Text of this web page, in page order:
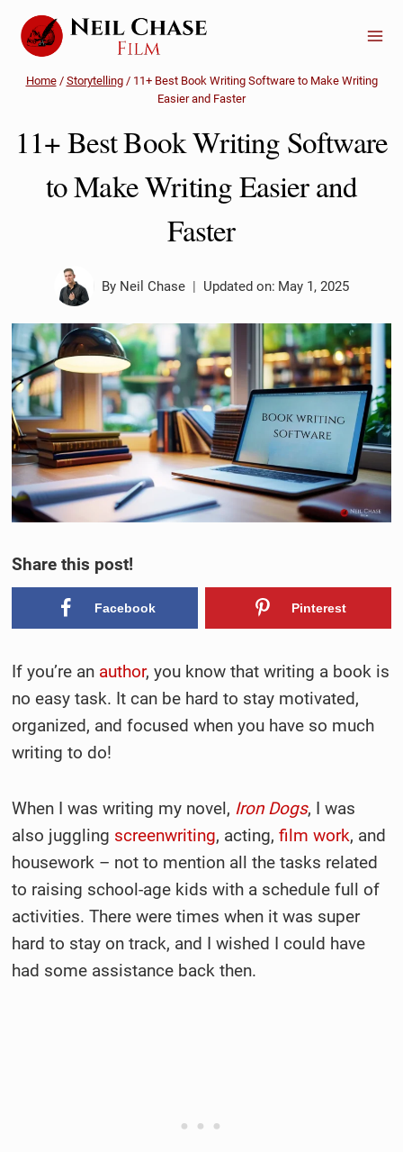
Skip
Home / Storytelling / 11+ Best Book Writing Software to Make Writing
Easier and Faster
11+ Best Book Writing Software
to Make Writing Easier and
Faster
By Neil Chase Updated on: May 1, 2025
Share this post!
Facebook Pinterest
If you’re an author, you know that writing a book is
no easy task. It can be hard to stay motivated,
organized, and focused when you have so much
writing to do!
When I was writing my novel, Iron Dogs, I was
also juggling screenwriting, acting, film work, and
housework – not to mention all the tasks related
to raising school-age kids with a schedule full of
activities. There were times when it was super
hard to stay on track, and I wished I could have
had some assistance back then.